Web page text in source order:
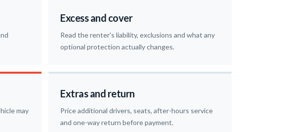
Excess and cover
Read the renter's liability, exclusions and what any
optional protection actually changes.
may
Extras and return
Price additional drivers, seats, after-hours service
and one-way return before payment.